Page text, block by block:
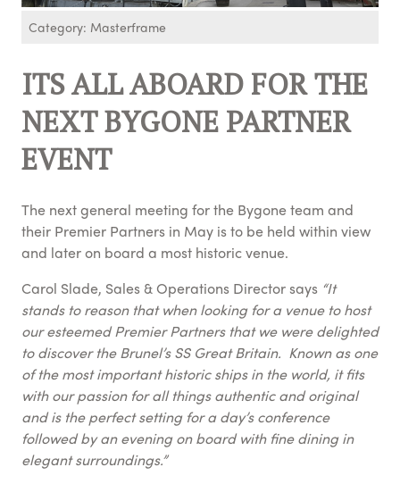
Category: Masterframe
ITS ALL ABOARD FOR THE
NEXT BYGONE PARTNER
EVENT
The next general meeting for the Bygone team and
their Premier Partners in May is to be held within view
and later on board a most historic venue.
Carol Slade, Sales & Operations Director says “It
stands to reason that when looking for a venue to host
our esteemed Premier Partners that we were delighted
to discover the Brunel’s SS Great Britain. Known as one
of the most important historic ships in the world, it fits
with our passion for all things authentic and original
and is the perfect setting for a day’s conference
followed by an evening on board with fine dining in
elegant surroundings.”